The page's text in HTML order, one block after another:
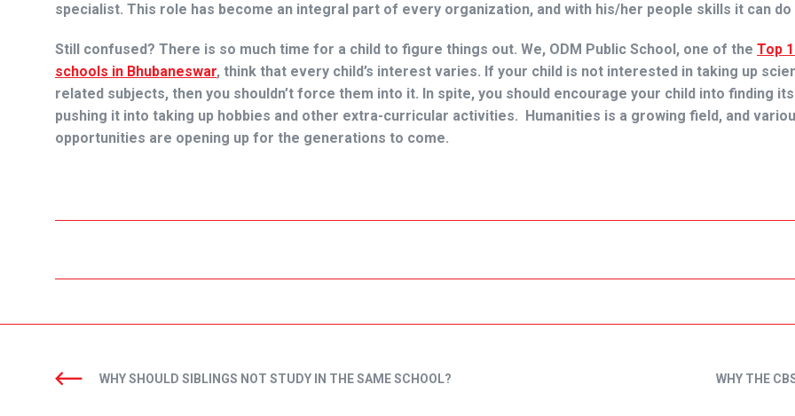
specialist. This role has become an integral part of every organization, and with his/her people skills it can do
Still confused? There is so much time for a child to figure things out. We, ODM Public School, one of the Top
schools in Bhubaneswar, think that every child’s interest varies. If your child is not interested in taking up
related subjects, then you shouldn’t force them into it. In spite, you should encourage your child into finding
pushing it into taking up hobbies and other extra-curricular activities. Humanities is a growing field, and
opportunities are opening up for the generations to come.
WHY SHOULD SIBLINGS NOT STUDY IN THE SAME SCHOOL? WHY THE